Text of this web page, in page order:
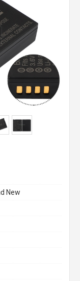
New